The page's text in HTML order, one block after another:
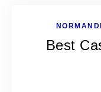
Best